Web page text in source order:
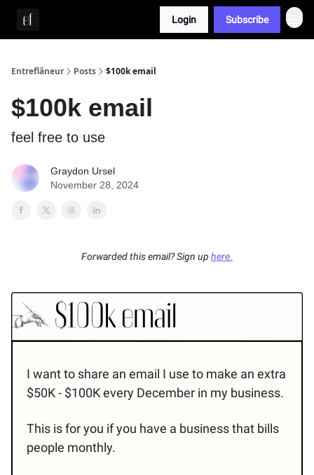
Login Subscribe
Entreflâneur Posts $100k email
$100k email
feel free to use
Graydon Ursel
November 28, 2024
Forwarded this email? Sign up here.
I want to share an email I use to make an extra
$50K - $100K every December in my business.
This is for you if you have a business that bills
people monthly.